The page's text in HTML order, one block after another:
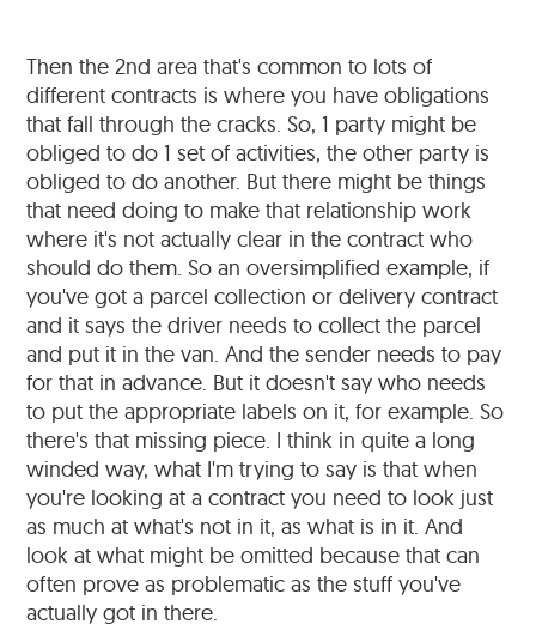
Then the 2nd area that's common to lots of
different contracts is where you have obligations
that fall through the cracks. So, 1 party might be
obliged to do 1 set of activities, the other party is
obliged to do another. But there might be things
that need doing to make that relationship work
where it's not actually clear in the contract who
should do them. So an oversimplified example, if
you've got a parcel collection or delivery contract
and it says the driver needs to collect the parcel
and put it in the van. And the sender needs to pay
for that in advance. But it doesn't say who needs
to put the appropriate labels on it, for example. So
there's that missing piece. I think in quite a long
winded way, what I'm trying to say is that when
you're looking at a contract you need to look just
as much at what's not in it, as what is in it. And
look at what might be omitted because that can
often prove as problematic as the stuff you've
actually got in there.